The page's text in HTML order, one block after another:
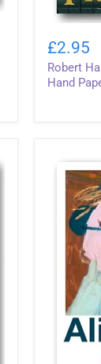
Harris
-
Precipice
(2nd
£2.95
Robert
Hand